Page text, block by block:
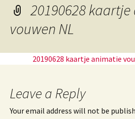
20190628
vouwen NL
20190628 kaartje animatie
Leave a Reply
Your email address will not be